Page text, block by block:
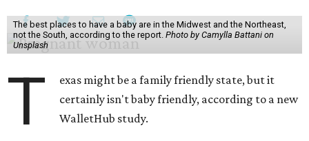
The best places to have a baby are in the Midwest and the Northeast,
not the South, according to the report. Photo by Camylla Battani on
Unsplash
T
exas might be a family friendly state, but it
certainly isn't baby friendly, according to a new
WalletHub study.